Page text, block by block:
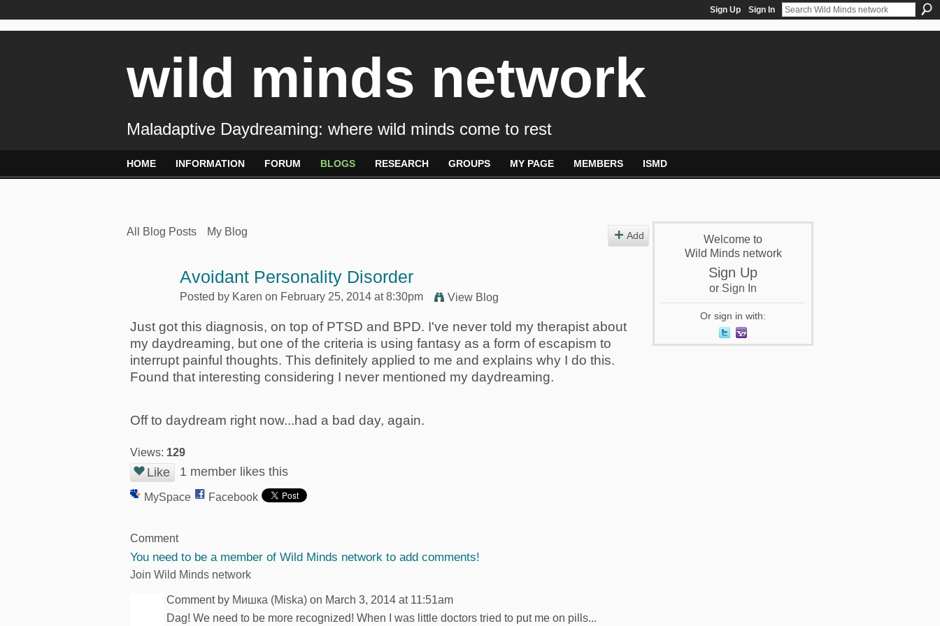
Sign Up Sign In
wild minds network
Maladaptive Daydreaming: where wild minds come to rest
HOME INFORMATION FORUM BLOGS RESEARCH GROUPS MY PAGE MEMBERS ISMD
All Blog Posts My Blog Add
Avoidant Personality Disorder
Posted by Karen on February 25, 2014 at 8:30pm View Blog
Just got this diagnosis, on top of PTSD and BPD. I've never told my therapist about
my daydreaming, but one of the criteria is using fantasy as a form of escapism to
interrupt painful thoughts. This definitely applied to me and explains why I do this.
Found that interesting considering I never mentioned my daydreaming.
Off to daydream right now...had a bad day, again.
Views: 129
Like 1 member likes this
MySpace Facebook
Comment
You need to be a member of Wild Minds network to add comments!
Join Wild Minds network
Comment by Mишка (Miska) on March 3, 2014 at 11:51am
Dag! We need to be more recognized! When I was little doctors tried to put me on pills...
Welcome to
Wild Minds network
Sign Up
or Sign In
Or sign in with: